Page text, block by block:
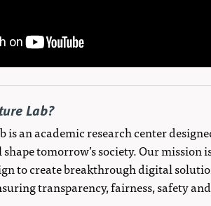
Lab?
is an academic research center
tomorrow’s society. Our mission
to create breakthrough digital
transparency, fairness, safety